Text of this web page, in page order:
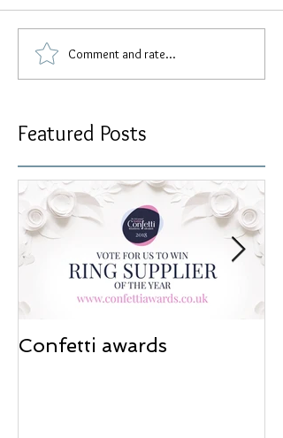
Comment and rate...
Featured Posts
Confetti awards